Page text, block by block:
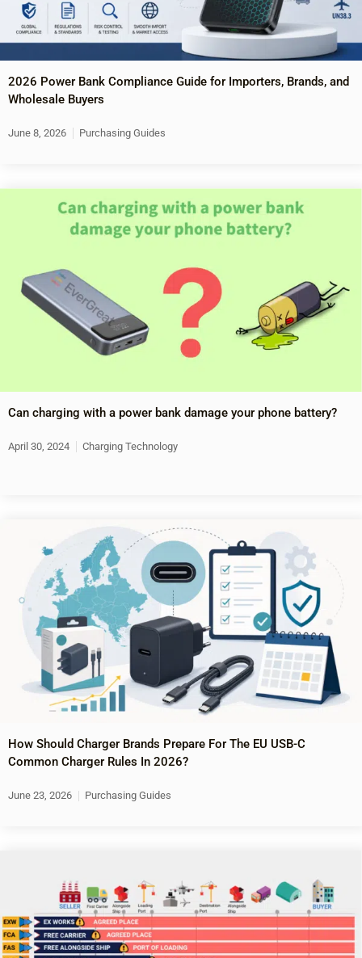
2026 Power Bank Compliance Guide for Importers, Brands, and
Wholesale Buyers
June 8, 2026 Purchasing Guides
Can charging with a power bank damage your phone battery?
April 30, 2024 Charging Technology
How Should Charger Brands Prepare For The EU USB-C
Common Charger Rules In 2026?
June 23, 2026 Purchasing Guides